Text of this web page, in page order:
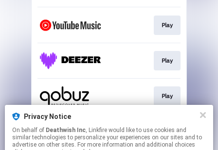
Play
Play
Play
Play
Privacy Notice
On behalf of Deathwish Inc, Linkfire would like to use cookies and
similar technologies to personalize your experiences on our sites and to
advertise on other sites. For more information and additional choices